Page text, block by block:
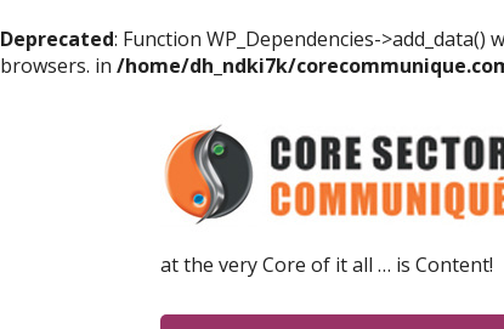
Deprecated: Function WP_Dependencies-
browsers. in /home/dh_ndki7k/
at the very Core of it all … is Content!